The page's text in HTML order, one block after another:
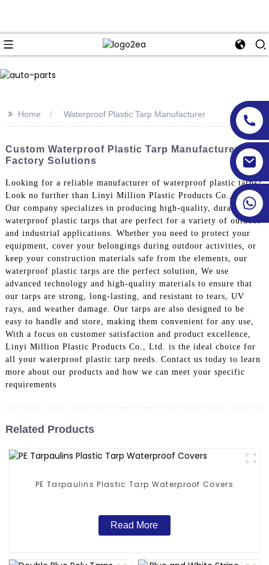
>> Home Waterproof Plastic Tarp Manufacturer
Custom Waterproof Plastic Tarp Manufacturer &
Factory Solutions
Looking for a reliable manufacturer of waterproof plastic tarps?
Look no further than Linyi Million Plastic Products Co., Ltd,
Our company specializes in producing high-quality, durable
waterproof plastic tarps that are perfect for a variety of outdoor
and industrial applications. Whether you need to protect your
equipment, cover your belongings during outdoor activities, or
keep your construction materials safe from the elements, our
waterproof plastic tarps are the perfect solution, We use
advanced technology and high-quality materials to ensure that
our tarps are strong, long-lasting, and resistant to tears, UV
rays, and weather damage. Our tarps are also designed to be
easy to handle and store, making them convenient for any use,
With a focus on customer satisfaction and product excellence,
Linyi Million Plastic Products Co., Ltd. is the ideal choice for
all your waterproof plastic tarp needs. Contact us today to learn
more about our products and how we can meet your specific
requirements
Related Products
PE Tarpaulins Plastic Tarp Waterproof Covers
Read More